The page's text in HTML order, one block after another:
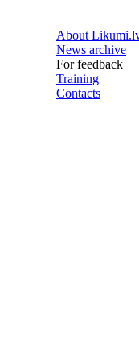
About
News archive
For feedback
Training
Contacts